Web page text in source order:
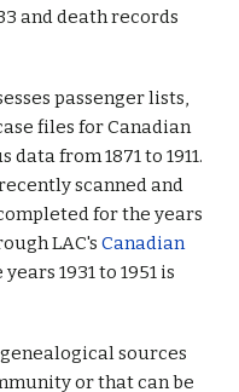
and death records
passenger lists,
files for Canadian
from 1871 to 1911.
scanned and
for the years
LAC's Canadian
1931 to 1951 is
sources
or that can be